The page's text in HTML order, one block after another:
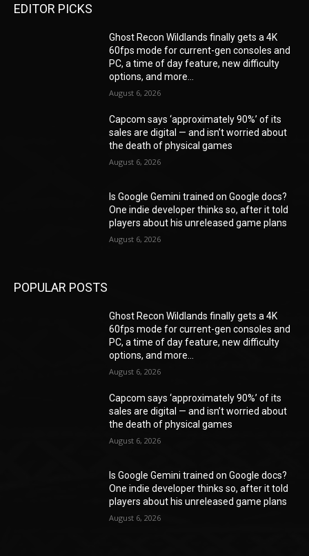
EDITOR PICKS
Ghost Recon Wildlands finally gets a 4K
60fps mode for current-gen consoles and
PC, a time of day feature, new difficulty
options, and more...
August 6, 2026
Capcom says ‘approximately 90%’ of its
sales are digital — and isn’t worried about
the death of physical games
August 6, 2026
Is Google Gemini trained on Google docs?
One indie developer thinks so, after it told
players about his unreleased game plans
August 6, 2026
POPULAR POSTS
Ghost Recon Wildlands finally gets a 4K
60fps mode for current-gen consoles and
PC, a time of day feature, new difficulty
options, and more...
August 6, 2026
Capcom says ‘approximately 90%’ of its
sales are digital — and isn’t worried about
the death of physical games
August 6, 2026
Is Google Gemini trained on Google docs?
One indie developer thinks so, after it told
players about his unreleased game plans
August 6, 2026